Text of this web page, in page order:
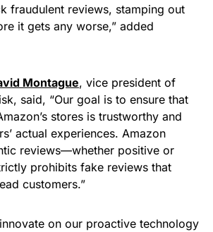
fraudulent reviews, stamping out
it gets any worse,” added
Montague, vice president of
said, “Our goal is to ensure that
stores is trustworthy and
actual experiences. Amazon
reviews—whether positive or
prohibits fake reviews that
customers.”
on our proactive technology